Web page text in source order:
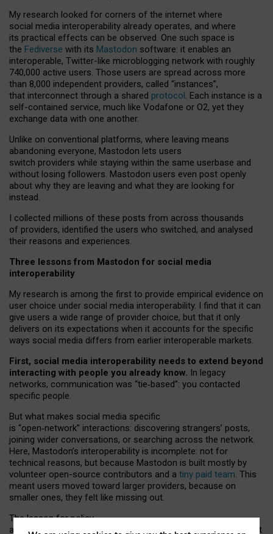
My research looked for corners of the internet where
social media interoperability already operates, and where
its practical effects can be observed. One such space is
the Fediverse with its Mastodon software: it enables an
interoperable, Twitter-like microblogging network with roughly
740,000 active users. Those users are spread across more
than 8,000 independent providers, called “instances”,
that interconnect through a shared protocol. Each instance is a
self-contained service, much like Vodafone or O2, yet they
exchange data with one another.
Unlike on conventional platforms, where leaving means
abandoning everyone, Mastodon lets users
switch providers while staying within the same userbase and
without losing followers. Mastodon users even post openly
about why they are leaving and what they are looking for
instead.
I collected millions of these posts from across thousands
of providers, identified the users who switched, and analysed
their reasons and experiences.
Three lessons from Mastodon for social media
interoperability
My research is among the first to provide empirical evidence on
user choice under social media interoperability. I find that it can
give users a wide range of provider choice, but that it only
delivers on its expectations when it accounts for the specific
ways social media differs from earlier interoperable markets.
First, social media interoperability needs to extend beyond
interacting with people you already know. In legacy
networks, communication was “tie‑based”: you contacted
specific people.
But what makes social media specific
is “open‑network” interactions: discovering strangers’ posts,
joining wider conversations, or searching across the network.
Here, Mastodon’s interoperability is incomplete: not for
technical reasons, but because Mastodon is built mostly by
volunteer open-source contributors and a tiny paid team. This
meant users moved toward larger providers, because on
smaller ones, they felt like missing out.
The lesson for policy
and developers is that interoperable social media must support